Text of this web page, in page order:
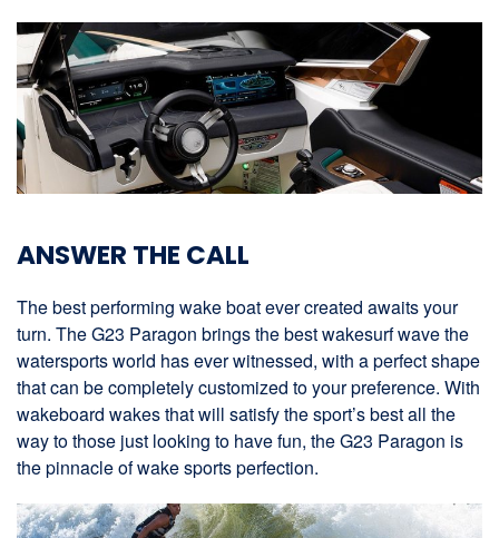
ANSWER THE CALL
The best performing wake boat ever created awaits your
turn. The G23 Paragon brings the best wakesurf wave the
watersports world has ever witnessed, with a perfect shape
that can be completely customized to your preference. With
wakeboard wakes that will satisfy the sport’s best all the
way to those just looking to have fun, the G23 Paragon is
the pinnacle of wake sports perfection.